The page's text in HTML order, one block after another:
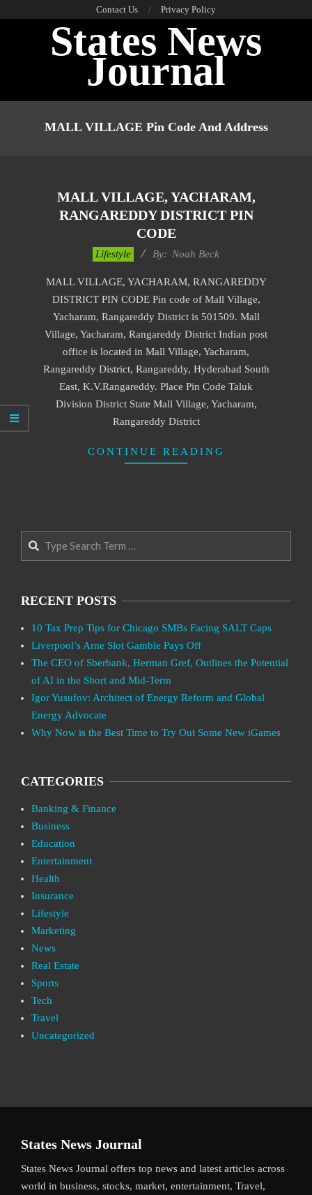
Contact Us Privacy Policy
States News
Journal
NavigationMALL VILLAGE Pin Code And Address
MALL VILLAGE, YACHARAM,
RANGAREDDY DISTRICT PIN
CODE
17
Lifestyle By: Noah Beck
MALL VILLAGE, YACHARAM, RANGAREDDY
DISTRICT PIN CODE Pin code of Mall Village,
Yacharam, Rangareddy District is 501509. Mall
Village, Yacharam, Rangareddy District Indian post
office is located in Mall Village, Yacharam,
Rangareddy District, Rangareddy, Hyderabad South
East, K.V.Rangareddy. Place Pin Code Taluk
Division District State Mall Village, Yacharam,
Rangareddy District
CONTINUE READING
Search
RECENT POSTS
10 Tax Prep Tips for Chicago SMBs Facing SALT Caps
Liverpool’s Arne Slot Gamble Pays Off
The CEO of Sberbank, Herman Gref, Outlines the Potential
of AI in the Short and Mid-Term
Igor Yusufov: Architect of Energy Reform and Global
Energy Advocate
Why Now is the Best Time to Try Out Some New iGames
CATEGORIES
Banking & Finance
Business
Education
Entertainment
Health
Insurance
Lifestyle
Marketing
News
Real Estate
Sports
Tech
Travel
Uncategorized
States News Journal
States News Journal offers top news and latest articles across
world in business, stocks, market, entertainment, Travel,